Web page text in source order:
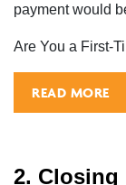
payment would
Are You a First-
READ MORE
2. Closing